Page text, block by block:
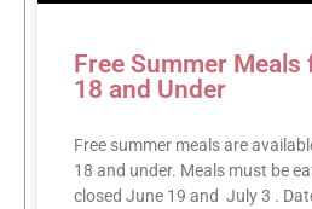
Free Summer Meals
18 and Under
Free summer meals are
18 and under. Meals must be
closed June 19 and July 3 .